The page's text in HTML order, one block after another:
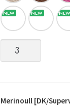
[DK/Superwash
Merinoull [DK/